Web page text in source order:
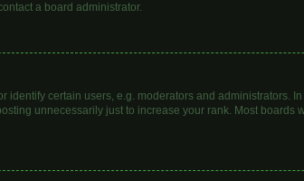
a board administrator.
certain users, e.g. moderators and administrators.
unnecessarily just to increase your rank. Most